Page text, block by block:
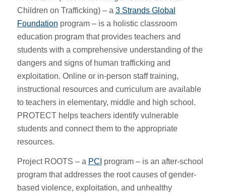
Children on Trafficking) – a 3 Strands Global
Foundation program – is a holistic classroom
education program that provides teachers and
students with a comprehensive understanding of the
dangers and signs of human trafficking and
exploitation. Online or in-person staff training,
instructional resources and curriculum are available
to teachers in elementary, middle and high school.
PROTECT helps teachers identify vulnerable
students and connect them to the appropriate
resources.
Project ROOTS – a PCI program – is an after-school
program that addresses the root causes of gender-
based violence, exploitation, and unhealthy